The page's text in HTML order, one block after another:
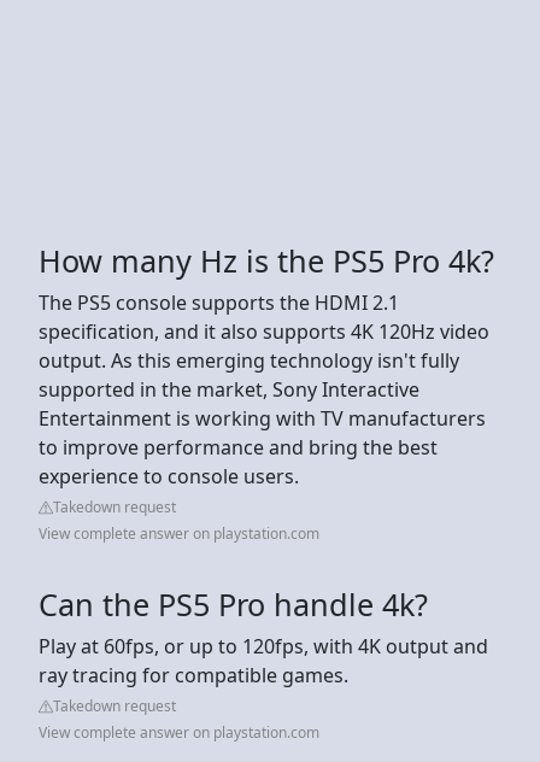
How many Hz is the PS5 Pro 4k?
The PS5 console supports the HDMI 2.1
specification, and it also supports 4K 120Hz video
output. As this emerging technology isn't fully
supported in the market, Sony Interactive
Entertainment is working with TV manufacturers
to improve performance and bring the best
experience to console users.
Takedown request
View complete answer on playstation.com
Can the PS5 Pro handle 4k?
Play at 60fps, or up to 120fps, with 4K output and
ray tracing for compatible games.
Takedown request
View complete answer on playstation.com